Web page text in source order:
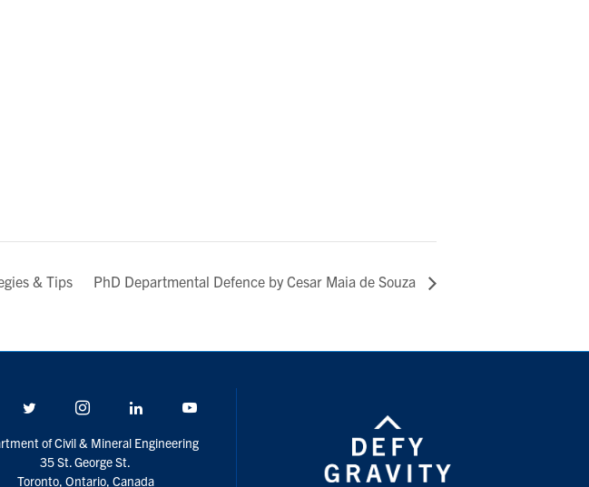
& Tips PhD Departmental Defence by Cesar Maia de Souza
Twitter/X Instagram LinkedIn
of Civil & Mineral Engineering
35 St. George St.
Toronto, Ontario, Canada